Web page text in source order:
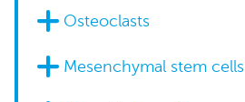
Osteoclasts
Mesenchymal stem cells